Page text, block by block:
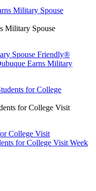
Military Spouse
Spouse Friendly®
Earns Military
for College Visit
College Visit
for College Visit Week